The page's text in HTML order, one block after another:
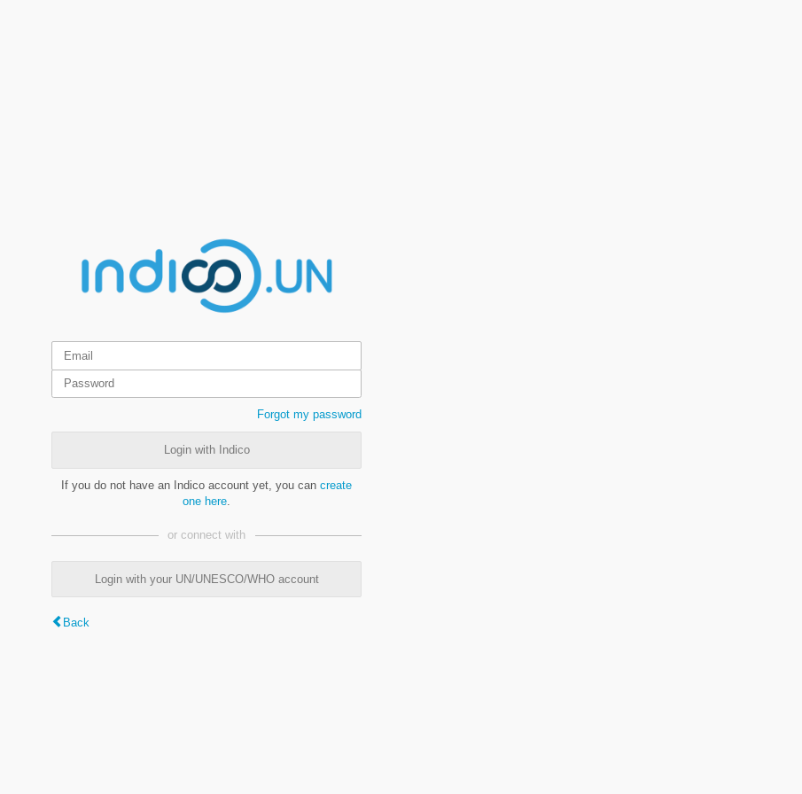
Forgot my password
Login with Indico
If you do not have an Indico account yet, you can create
one here
or connect with
Login with your UN/UNESCO/WHO account
Back